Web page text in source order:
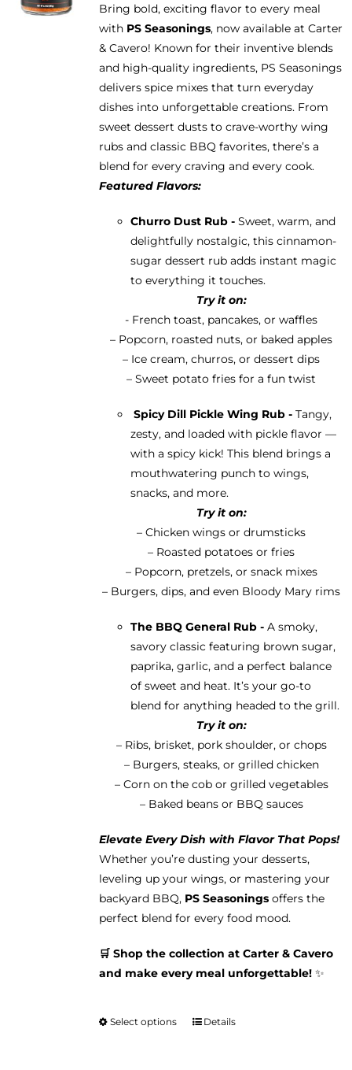
be
chosen
on
the
product
page
$10.95
through
$13.95
Bring bold, exciting flavor to every meal
with PS Seasonings, now available at Carter
& Cavero! Known for their inventive blends
and high-quality ingredients, PS Seasonings
delivers spice mixes that turn everyday
dishes into unforgettable creations. From
sweet dessert dusts to crave-worthy wing
rubs and classic BBQ favorites, there’s a
blend for every craving and every cook.
Featured Flavors:
Churro Dust Rub - Sweet, warm, and
delightfully nostalgic, this cinnamon-
sugar dessert rub adds instant magic
to everything it touches.
Try it on:
- French toast, pancakes, or waffles
– Popcorn, roasted nuts, or baked apples
– Ice cream, churros, or dessert dips
– Sweet potato fries for a fun twist
Spicy Dill Pickle Wing Rub - Tangy,
zesty, and loaded with pickle flavor —
with a spicy kick! This blend brings a
mouthwatering punch to wings,
snacks, and more.
Try it on:
– Chicken wings or drumsticks
– Roasted potatoes or fries
– Popcorn, pretzels, or snack mixes
– Burgers, dips, and even Bloody Mary rims
The BBQ General Rub - A smoky,
savory classic featuring brown sugar,
paprika, garlic, and a perfect balance
of sweet and heat. It’s your go-to
blend for anything headed to the grill.
Try it on:
– Ribs, brisket, pork shoulder, or chops
– Burgers, steaks, or grilled chicken
– Corn on the cob or grilled vegetables
– Baked beans or BBQ sauces
Elevate Every Dish with Flavor That Pops!
Whether you’re dusting your desserts,
leveling up your wings, or mastering your
backyard BBQ, PS Seasoningsoffers the
perfect blend for every food mood.
🛒 Shop the collection at Carter & Cavero
and make every meal unforgettable!✨
Select options
ThisDetails